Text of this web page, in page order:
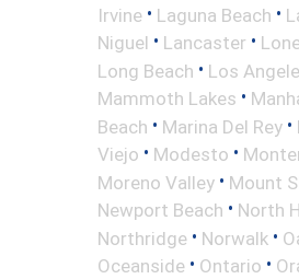
Irvine • Laguna Beach •
Niguel • Lancaster •
Long Beach • Los
Mammoth Lakes •
Beach • Marina Del Rey •
Viejo • Modesto •
Moreno Valley • Mount
Newport Beach • North
Northridge • Norwalk •
Oceanside • Ontario •